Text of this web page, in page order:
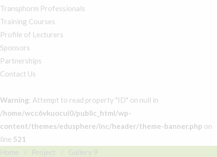
Transphorm Professionals
Training Courses
Profile of Lecturers
Sponsors
Partnerships
Contact Us
Warning: Attempt to read property "ID" on null in
/home/wcc6vkuocui0/public_html/wp-
content/themes/edusphere/inc/header/theme-banner.php on
line 521
Home
Project
Gallery 9